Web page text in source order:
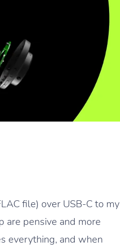
file) over USB-C to my
are pensive and more
everything, and when